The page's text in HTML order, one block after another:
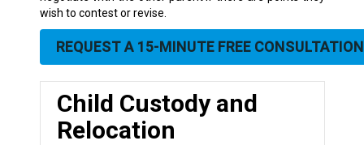
wish to contest or revise.
REQUEST A 15-MINUTE FREE CONSULTATION
Child Custody and
Relocation